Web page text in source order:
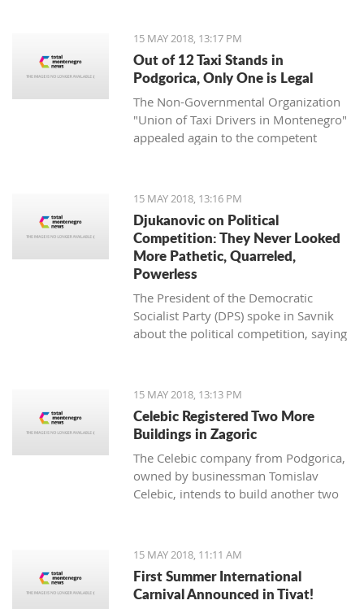
15 MAY 2018, 13:17 PM
Out of 12 Taxi Stands in
Podgorica, Only One is Legal
The Non-Governmental Organization
"Union of Taxi Drivers in Montenegro"
appealed again to the competent
the accumulated problems in the field
of taxi transportation.
15 MAY 2018, 13:16 PM
Djukanovic on Political
Competition: They Never Looked
More Pathetic, Quarreled,
Powerless
The President of the Democratic
Socialist Party (DPS) spoke in Savnik
about the political competition, saying
15 MAY 2018, 13:13 PM
Celebic Registered Two More
Buildings in Zagoric
The Celebic company from Podgorica,
owned by businessman Tomislav
Celebic, intends to build another two
15 MAY 2018, 11:11 AM
First Summer International
Carnival Announced in Tivat!